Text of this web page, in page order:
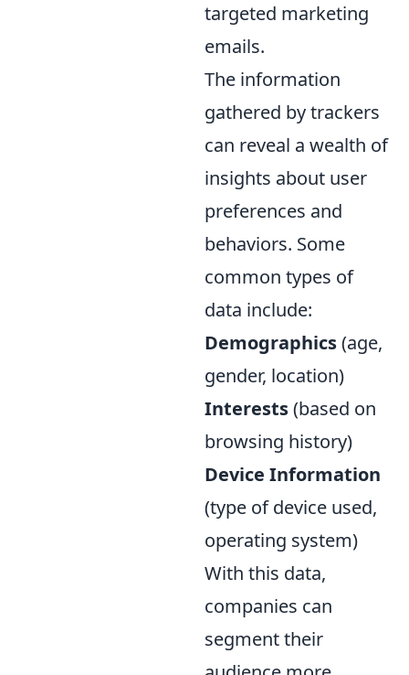
targeted marketing
emails.
The information
gathered by trackers
can reveal a wealth of
insights about user
preferences and
behaviors. Some
common types of
data include:
Demographics(age,
gender, location)
Interests(based on
browsing history)
Device Information
(type of device used,
operating system)
With this data,
companies can
segment their